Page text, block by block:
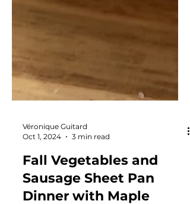
Véronique Guitard
Oct 1, 2024
3 min read